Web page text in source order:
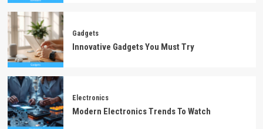
Gadgets
Innovative Gadgets You Must Try
Electronics
Modern Electronics Trends To Watch